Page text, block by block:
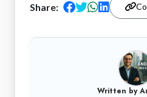
Share:
Written by